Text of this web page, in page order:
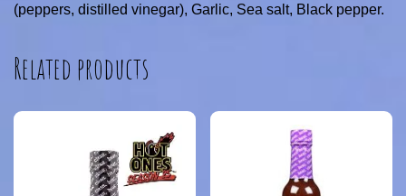
(peppers, distilled vinegar), Garlic, Sea salt, Black pepper.
Related products